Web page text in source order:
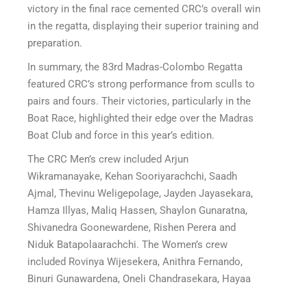
victory in the final race cemented CRC’s overall win
in the regatta, displaying their superior training and
preparation.
In summary, the 83rd Madras-Colombo Regatta
featured CRC’s strong performance from sculls to
pairs and fours. Their victories, particularly in the
Boat Race, highlighted their edge over the Madras
Boat Club and force in this year’s edition.
The CRC Men’s crew included Arjun
Wikramanayake, Kehan Sooriyarachchi, Saadh
Ajmal, Thevinu Weligepolage, Jayden Jayasekara,
Hamza Illyas, Maliq Hassen, Shaylon Gunaratna,
Shivanedra Goonewardene, Rishen Perera and
Niduk Batapolaarachchi. The Women’s crew
included Rovinya Wijesekera, Anithra Fernando,
Binuri Gunawardena, Oneli Chandrasekara, Hayaa